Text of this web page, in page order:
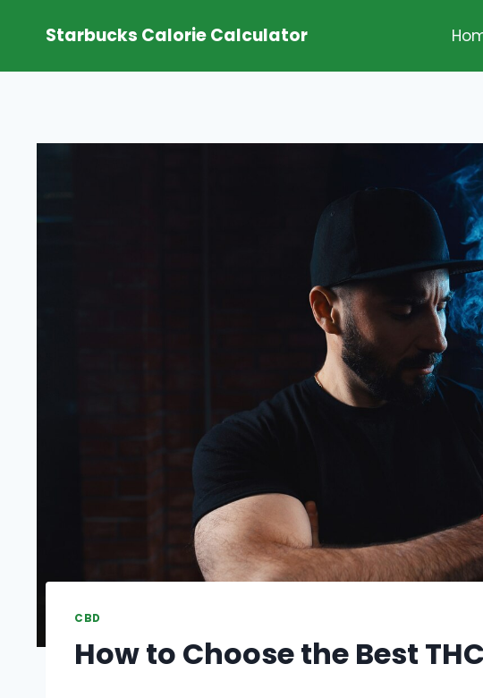
Starbucks Calorie Calculator
CBD
How to Choose the Best